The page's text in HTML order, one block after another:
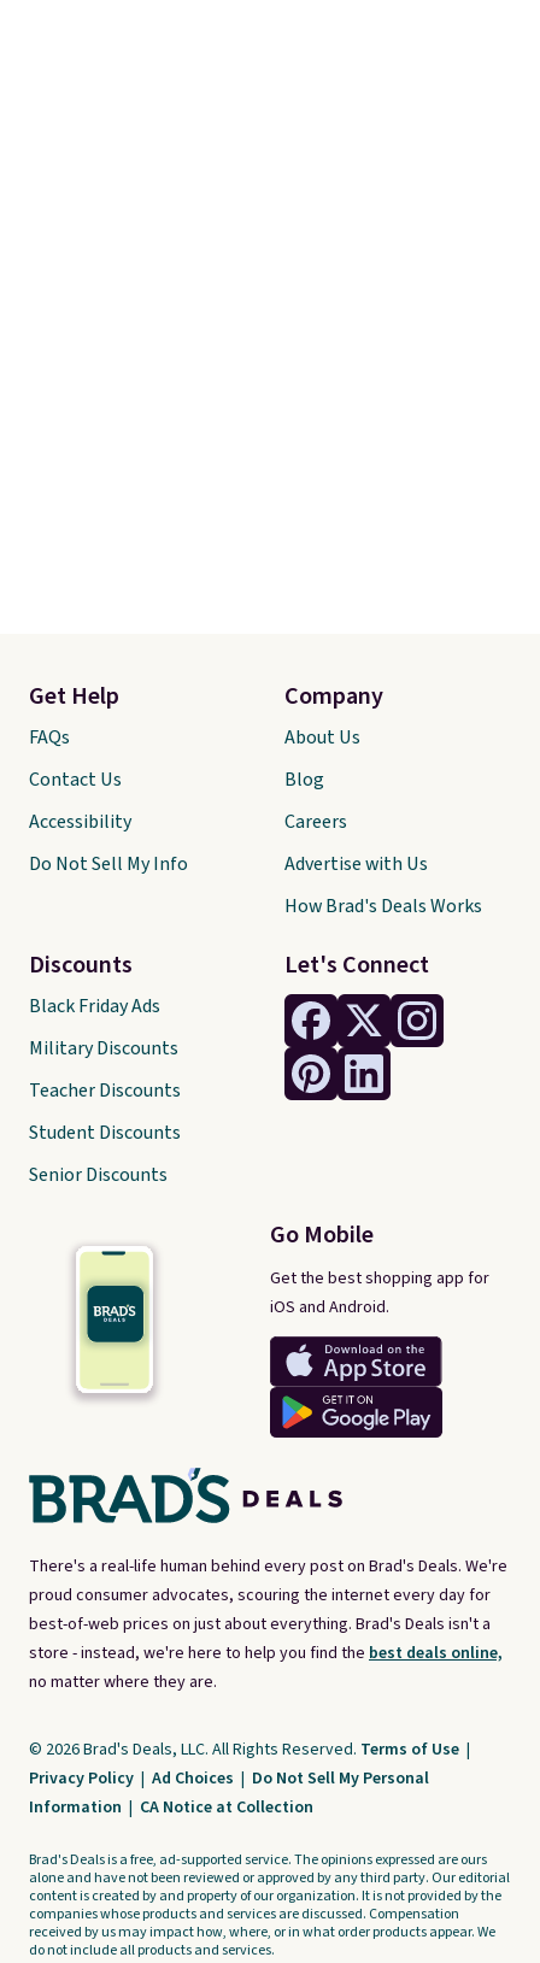
There's a real-life human behind every post on Brad's Deals. We're
proud consumer advocates, scouring the internet every day for
best-of-web prices on just about everything. Brad's Deals isn't a
store - instead, we're here to help you find the best deals online,
no matter where they are.
Let's Connect
Go Mobile
Get the best shopping app for
iOS and Android.
Get Help
FAQs
Contact Us
Accessibility
Do Not Sell My Info
Discounts
Black Friday Ads
Military Discounts
Teacher Discounts
Student Discounts
Senior Discounts
Company
About Us
Blog
Careers
Advertise with Us
How Brad's Deals Works
© 2026 Brad's Deals, LLC. All Rights Reserved. Terms of Use |
Privacy Policy | Ad Choices | Do Not Sell My Personal
Information | CA Notice at Collection
Brad's Deals is a free, ad-supported service. The opinions expressed are ours
alone and have not been reviewed or approved by any third party. Our editorial
content is created by and property of our organization. It is not provided by the
companies whose products and services are discussed. Compensation
received by us may impact how, where, or in what order products appear. We
do not include all products and services.